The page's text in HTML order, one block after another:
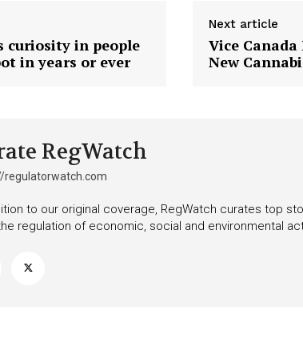
curiosity in people
in years or ever
Next article
Vice Canada
New
RegWatch
regulatorwatch.com
to our original coverage, RegWatch curates top
regulation of economic, social and environmental